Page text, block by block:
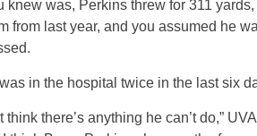
knew was, Perkins threw for 311
from last year, and you assumed he
in the hospital twice in the last six
think there’s anything he can’t do,”